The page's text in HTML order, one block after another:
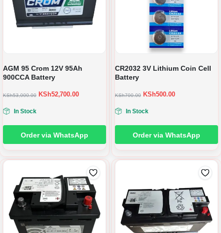
AGM 95 Crom 12V 95Ah
900CCA Battery
KSh53,000.00 KSh52,700.00
In Stock
Order via WhatsApp
CR2032 3V Lithium Coin Cell
Battery
KSh700.00 KSh500.00
In Stock
Order via WhatsApp